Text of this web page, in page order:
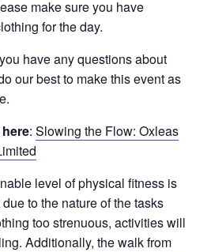
make sure you have
for the day.
have any questions about
our best to make this event as
: Slowing the Flow: Oxleas
level of physical fitness is
to the nature of the tasks
too strenuous, activities will
Additionally, the walk from